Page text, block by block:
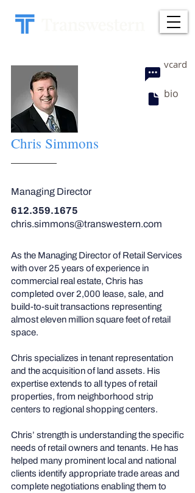
vcard
bio
Chris Simmons
Managing Director
612.359.1675
chris.simmons@transwestern.com
As the Managing Director of Retail Services
with over 25 years of experience in
commercial real estate, Chris has
completed over 2,000 lease, sale, and
build-to-suit transactions representing
almost eleven million square feet of retail
space.
Chris specializes in tenant representation
and the acquisition of land assets. His
expertise extends to all types of retail
properties, from neighborhood strip
centers to regional shopping centers.
Chris’ strength is understanding the specific
needs of retail owners and tenants. He has
helped many prominent local and national
clients identify appropriate trade areas and
complete negotiations enabling them to